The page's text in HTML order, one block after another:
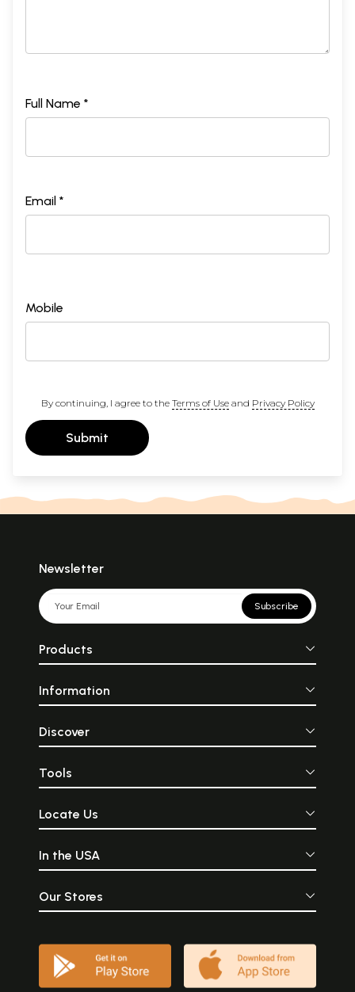
Full Name *
Email *
Mobile
By continuing, I agree to the Terms of Useand Privacy Policy
Submit
Newsletter
Subscribe
Products
Information
Discover
Tools
Locate Us
In the USA
Our Stores